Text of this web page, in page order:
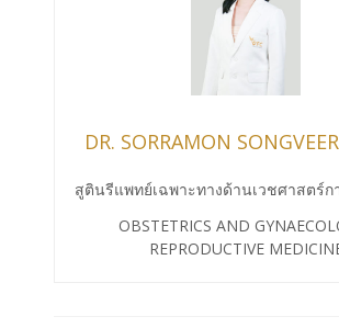
DR. SORRAMON
สูตินรีแพทย์เฉพาะทางด้านเวชศาสตร์
OBSTETRICS AND
REPRODUCTIVE